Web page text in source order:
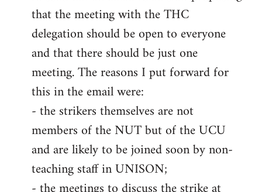
that the meeting with the THC
delegation should be open to everyone
and that there should be just one
meeting. The reasons I put forward for
this in the email were:
- the strikers themselves are not
members of the NUT but of the UCU
and are likely to be joined soon by non-
teaching staff in UNISON;